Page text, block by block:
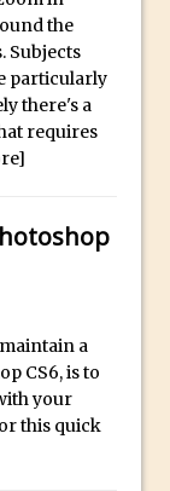
Collapse
Sky
– Episode 1
Modes To
the
Subjects
particularly
there's a
requires
a
CS6, is to
your
this quick